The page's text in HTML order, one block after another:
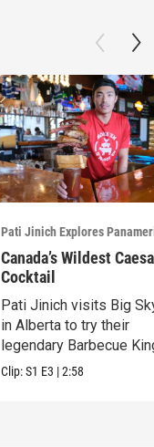
Pati Jinich Explores
Canada’s Wildest
Cocktail
Pati Jinich visits Big
in Alberta to try their
legendary Barbecue
Caesar.
Clip:S1 E3 |2:58